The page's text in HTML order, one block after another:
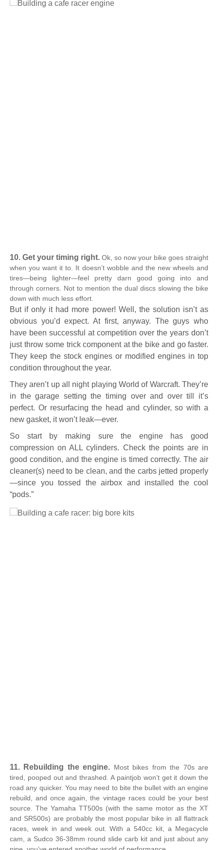
10. Get your timing right. Ok, so now your bike goes straight
when you want it to. It doesn’t wobble and the new wheels and
tires—being lighter—feel pretty darn good going into and
through corners. Not to mention the dual discs slowing the bike
down with much less effort.
But if only it had more power! Well, the solution isn’t as
obvious you’d expect. At first, anyway. The guys who
have been successful at competition over the years don’t
just throw some trick component at the bike and go faster.
They keep the stock engines or modified engines in top
condition throughout the year.
They aren’t up all night playing World of Warcraft. They’re
in the garage setting the timing over and over till it’s
perfect. Or resurfacing the head and cylinder, so with a
new gasket, it won’t leak—ever.
So start by making sure the engine has good
compression on ALL cylinders. Check the points are in
good condition, and the engine is timed correctly. The air
cleaner(s) need to be clean, and the carbs jetted properly
—since you tossed the airbox and installed the cool
“pods.”
11. Rebuilding the engine. Most bikes from the 70s are
tired, pooped out and thrashed. A paintjob won’t get it down the
road any quicker. You may need to bite the bullet with an engine
rebuild, and once again, the vintage races could be your best
source. The Yamaha TT500s (with the same motor as the XT
and SR500s) are probably the most popular bike in all flattrack
races, week in and week out. With a 540cc kit, a Megacycle
cam, a Sudco 36-38mm round slide carb kit and just about any